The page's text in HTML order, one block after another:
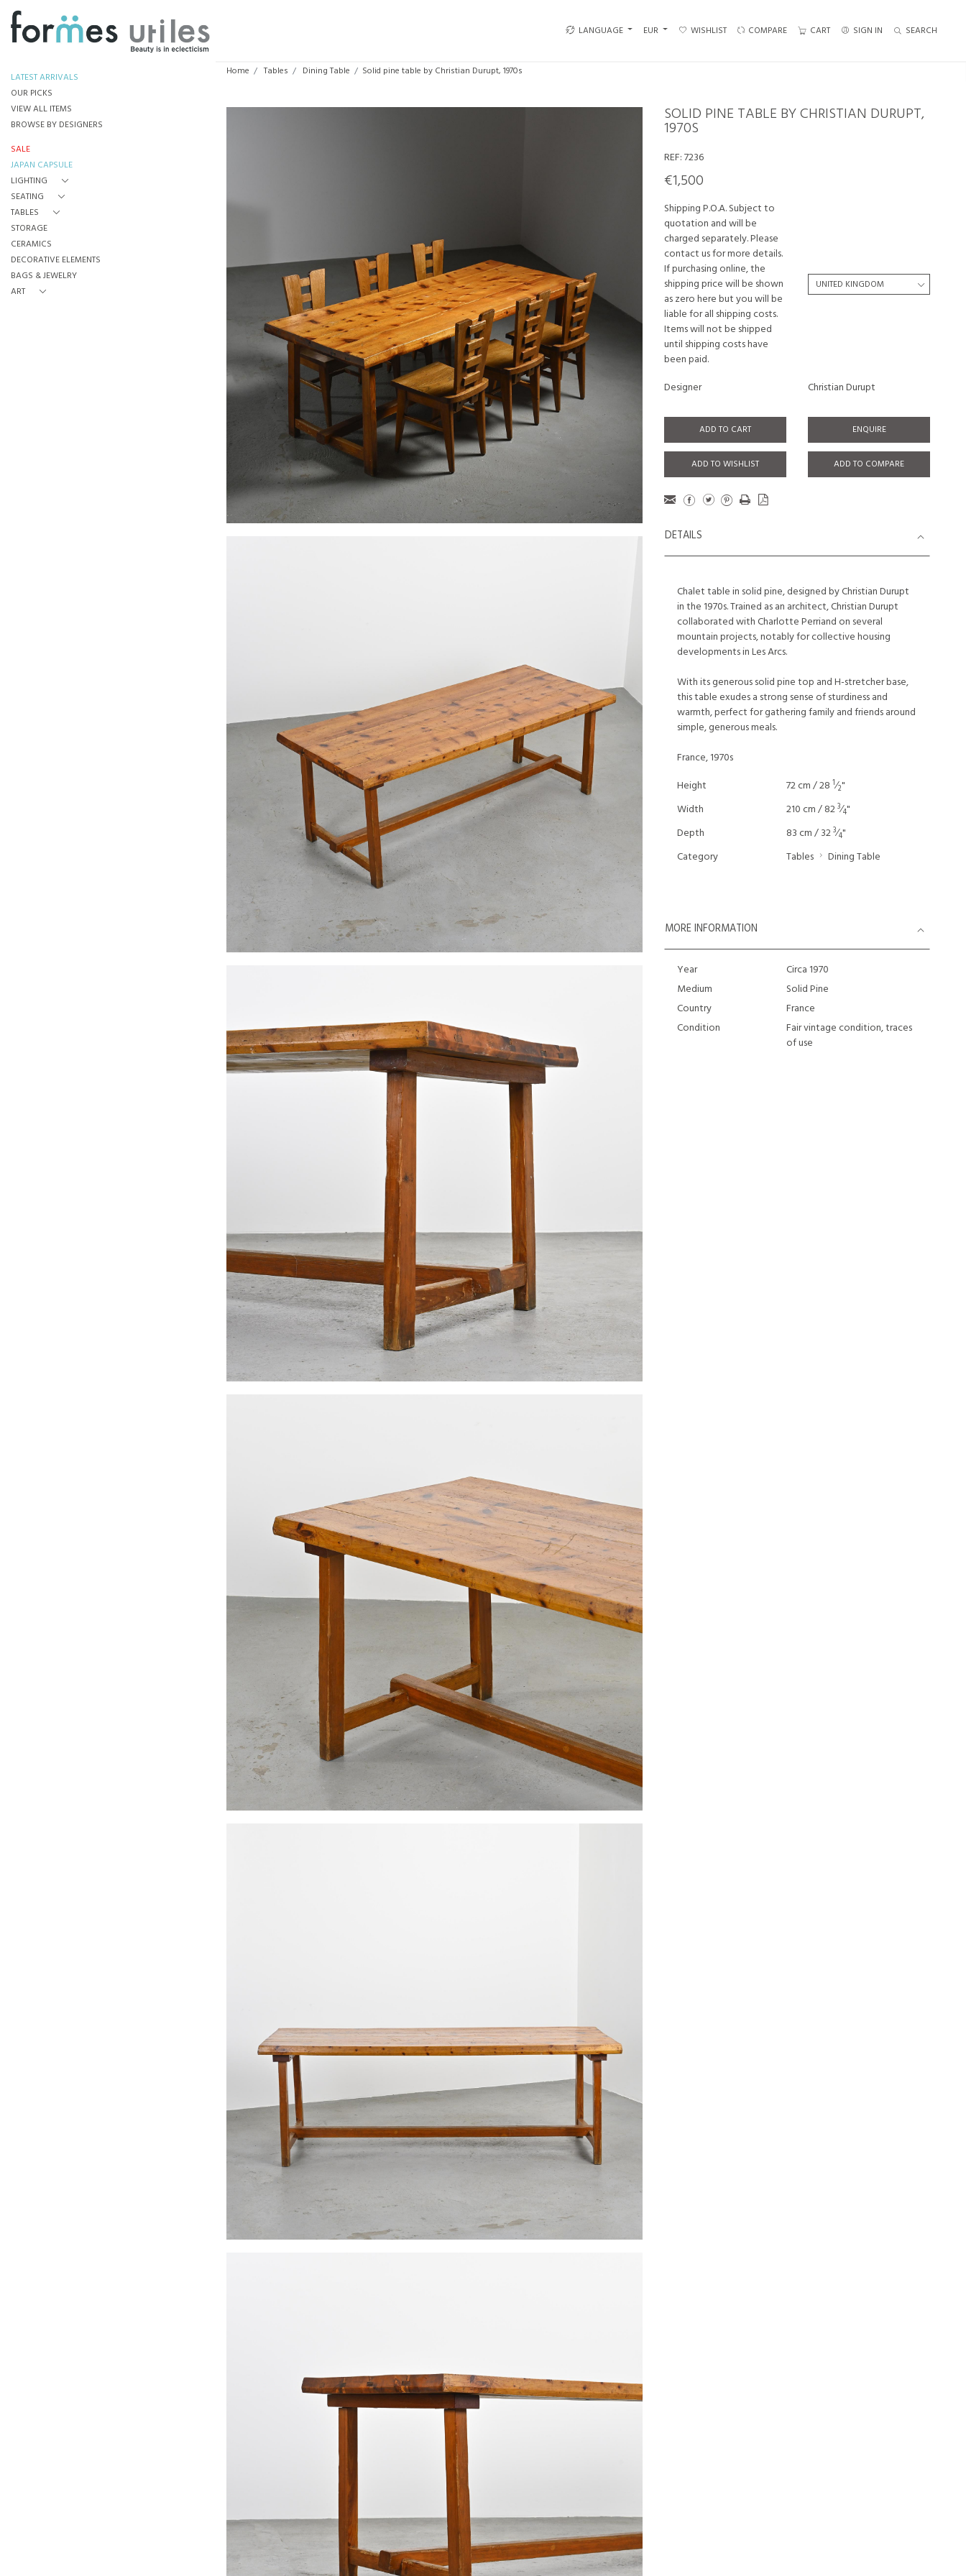
LANGUAGE EUR WISHLIST COMPARE CART SIGN IN SEARCH
LATEST ARRIVALS
OUR PICKS
VIEW ALL ITEMS
BROWSE BY DESIGNERS
SALE
JAPAN CAPSULE
LIGHTING
SEATING
TABLES
STORAGE
CERAMICS
DECORATIVE ELEMENTS
BAGS & JEWELRY
ART
Home Tables Dining Table Solid pine table by Christian Durupt, 1970s
SOLID PINE TABLE BY CHRISTIAN DURUPT,
1970S
REF:7236
€1,500
Shipping P.O.A. Subject to
quotation and will be
charged separately. Please
contact us for more details.
If purchasing online, the
shipping price will be shown
as zero here but you will be
liable for all shipping costs.
Items will not be shipped
until shipping costs have
been paid.
Designer
Christian Durupt
ADD TO CART ENQUIRE
ADD TO WISHLIST ADD TO COMPARE
DETAILS
Chalet table in solid pine, designed by Christian Durupt
in the 1970s. Trained as an architect, Christian Durupt
collaborated with Charlotte Perriand on several
mountain projects, notably for collective housing
developments in Les Arcs.
With its generous solid pine top and H-stretcher base,
this table exudes a strong sense of sturdiness and
warmth, perfect for gathering family and friends around
simple, generous meals.
France, 1970s
Height
72 cm / 28 1⁄2"
Width
210 cm / 823⁄4"
Depth
83 cm / 323⁄4"
Category
Tables Dining Table
MORE INFORMATION
Year
Circa 1970
Medium
Solid Pine
Country
France
Condition
Fair vintage condition, traces
of use